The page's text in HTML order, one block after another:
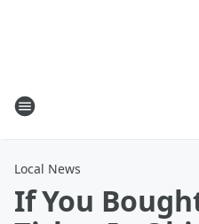
Local News
If You